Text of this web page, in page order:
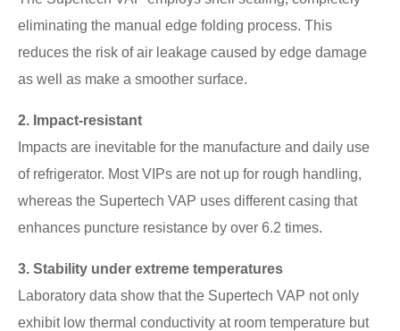
eliminating the manual edge folding process. This
reduces the risk of air leakage caused by edge damage
as well as make a smoother surface.
2. Impact-resistant
Impacts are inevitable for the manufacture and daily use
of refrigerator. Most VIPs are not up for rough handling,
whereas the Supertech VAP uses different casing that
enhances puncture resistance by over 6.2 times.
3. Stability under extreme temperatures
Laboratory data show that the Supertech VAP not only
exhibit low thermal conductivity at room temperature but